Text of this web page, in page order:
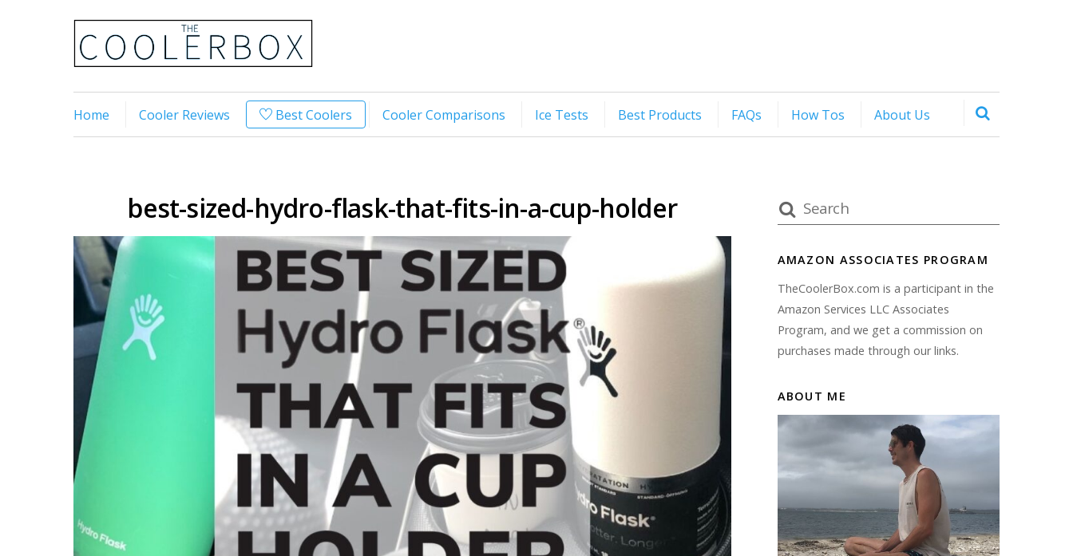
Home Cooler Reviews Best Coolers Cooler Comparisons Ice Tests Best Products FAQs How Tos About Us
best-sized-hydro-flask-that-fits-in-a-cup-holder
AMAZON ASSOCIATES PROGRAM
TheCoolerBox.com is a participant in the
Amazon Services LLC Associates
Program, and we get a commission on
purchases made through our links.
ABOUT ME